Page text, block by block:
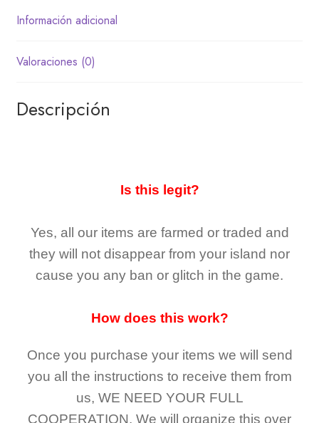
Información adicional
Valoraciones (0)
Descripción
Is this legit?
Yes, all our items are farmed or traded and
they will not disappear from your island nor
cause you any ban or glitch in the game.
How does this work?
Once you purchase your items we will send
you all the instructions to receive them from
us, WE NEED YOUR FULL
COOPERATION. We will organize this over